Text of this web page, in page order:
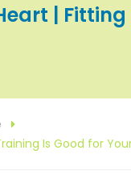
| Fitting
Is Good for